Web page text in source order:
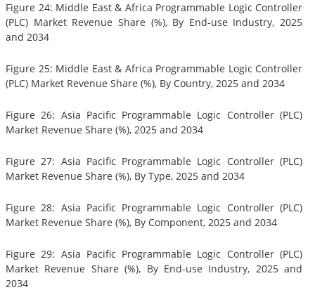
Figure 24: Middle East & Africa Programmable Logic Controller
(PLC) Market Revenue Share (%), By End-use Industry, 2025
and 2034
Figure 25: Middle East & Africa Programmable Logic Controller
(PLC) Market Revenue Share (%), By Country, 2025 and 2034
Figure 26: Asia Pacific Programmable Logic Controller (PLC)
Market Revenue Share (%), 2025 and 2034
Figure 27: Asia Pacific Programmable Logic Controller (PLC)
Market Revenue Share (%), By Type, 2025 and 2034
Figure 28: Asia Pacific Programmable Logic Controller (PLC)
Market Revenue Share (%), By Component, 2025 and 2034
Figure 29: Asia Pacific Programmable Logic Controller (PLC)
Market Revenue Share (%), By End-use Industry, 2025 and
2034